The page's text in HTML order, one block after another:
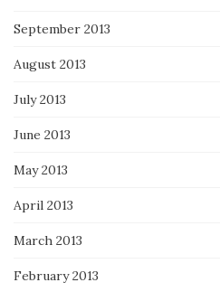
September 2013
August 2013
July 2013
June 2013
May 2013
April 2013
March 2013
February 2013